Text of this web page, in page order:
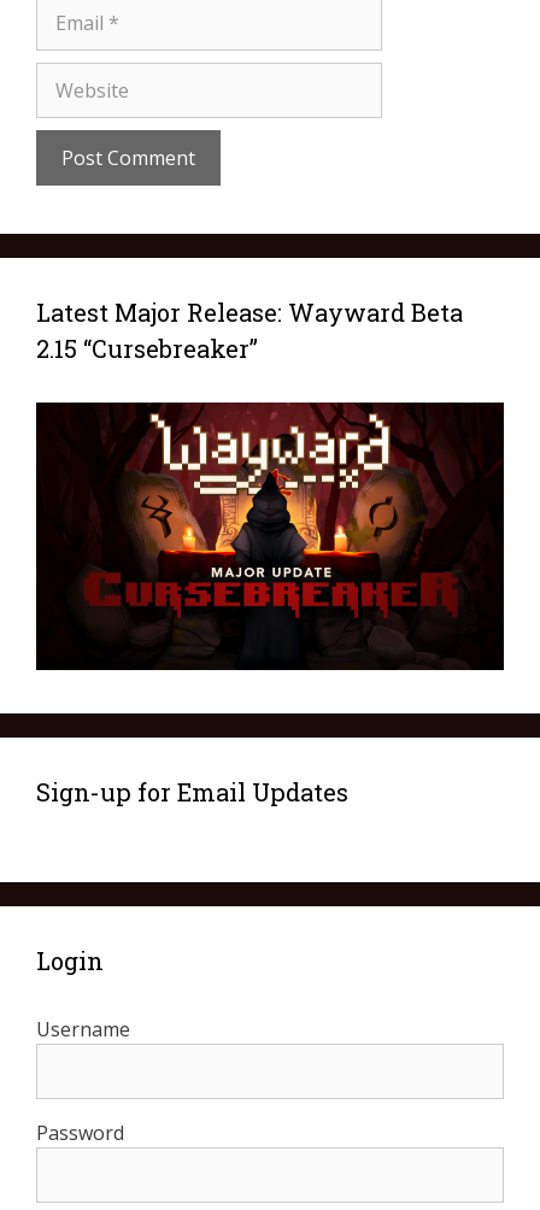
Latest Major Release: Wayward Beta
2.15 “Cursebreaker”
Sign-up for Email Updates
Login
Username
Password